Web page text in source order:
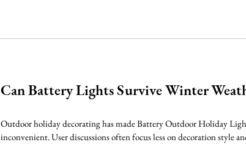
Can Battery Lights Survive Winter
Outdoor holiday decorating has made Battery Outdoor Holiday
inconvenient. User discussions often focus less on decoration style